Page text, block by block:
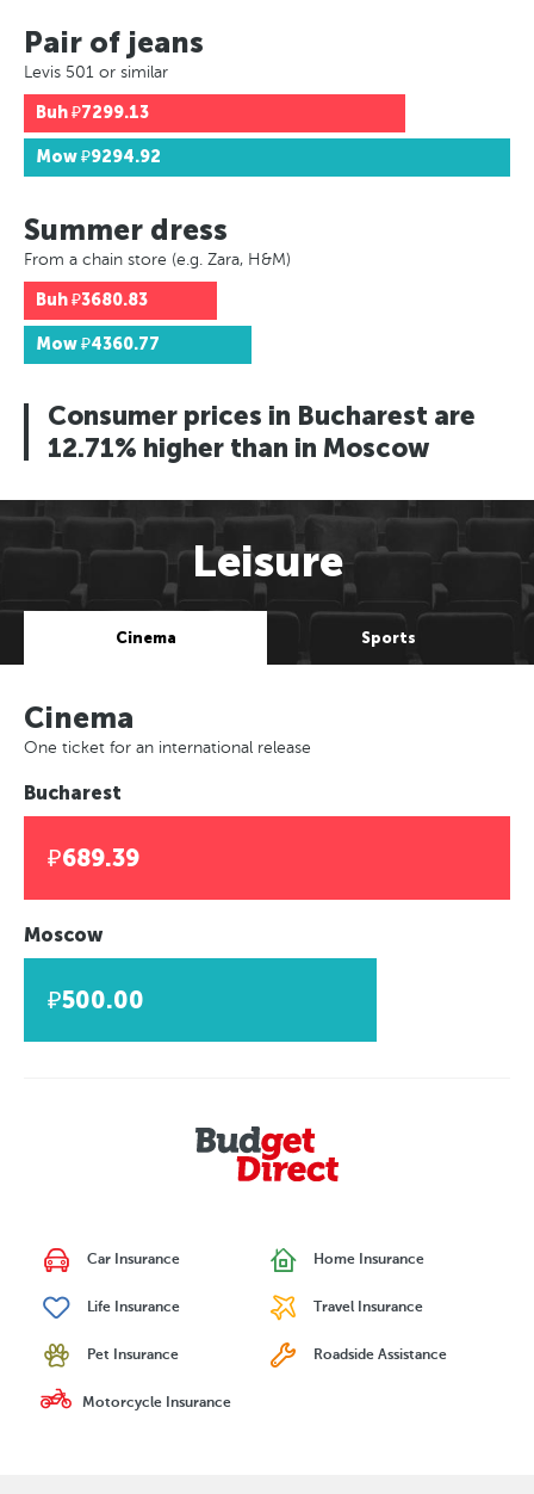
Pair of jeans
Levis 501 or similar
Buh₽7299.13
Mow₽9294.92
Summer dress
From a chain store (e.g. Zara, H&M)
Buh₽3680.83
Mow₽4360.77
Consumer prices in Bucharest are
12.71% higher than in Moscow
Leisure
Cinema Sports
Cinema
One ticket for an international release
Bucharest
₽689.39
Moscow
₽500.00
Car Insurance Home Insurance
Life Insurance Travel Insurance
Pet Insurance Roadside Assistance
Motorcycle Insurance